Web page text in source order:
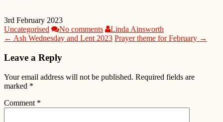
3rd February 2023
Uncategorised
No comments
Linda Ainsworth
← Ash Wednesday and Lent 2023 Prayer theme for February →
Leave a Reply
Your email address will not be published. Required fields are
marked *
Comment *